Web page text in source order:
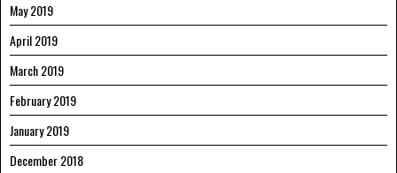
May 2019
April 2019
March 2019
February 2019
January 2019
December 2018